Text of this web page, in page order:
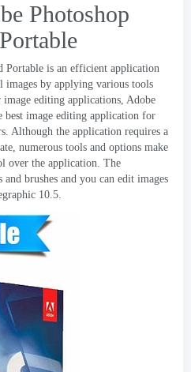
Photoshop
Portable is an efficient application
by applying various tools
editing applications, Adobe
best image editing application for
. Although the application requires a
, numerous tools and options make
over the application. The
brushes and you can edit images
10.5.